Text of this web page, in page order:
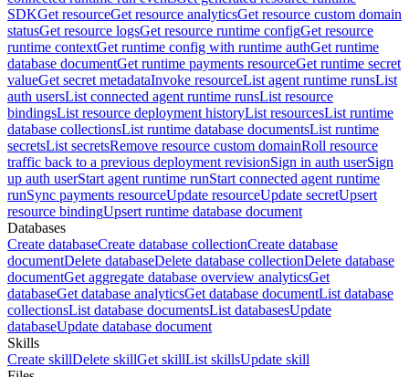
SDKGet resourceGet resource analyticsGet resource custom domain
statusGet resource logsGet resource runtime configGet resource
runtime contextGet runtime config with runtime authGet runtime
database documentGet runtime payments resourceGet runtime secret
valueGet secret metadataInvoke resourceList agent runtime runsList
auth usersList connected agent runtime runsList resource
bindingsList resource deployment historyList resourcesList runtime
database collectionsList runtime database documentsList runtime
secretsList secretsRemove resource custom domainRoll resource
traffic back to a previous deployment revisionSign in auth userSign
up auth userStart agent runtime runStart connected agent runtime
runSync payments resourceUpdate resourceUpdate secretUpsert
resource bindingUpsert runtime database document
Databases
Create databaseCreate database collectionCreate database
documentDelete databaseDelete database collectionDelete database
documentGet aggregate database overview analyticsGet
databaseGet database analyticsGet database documentList database
collectionsList database documentsList databasesUpdate
databaseUpdate database document
Skills
Create skillDelete skillGet skillList skillsUpdate skill